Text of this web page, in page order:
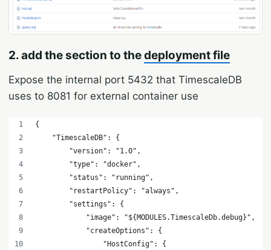
2. add the section to thedeployment file
Expose the internal port 5432 that TimescaleDB
uses to 8081 for external container use
{
    "TimescaleDB": {
        "version": "1.0",
        "type": "docker",
        "status": "running",
        "restartPolicy": "always",
        "settings": {
            "image": "
${MODULES.TimescaleDb.debug}",
            "createOptions": {
                "HostConfig": {